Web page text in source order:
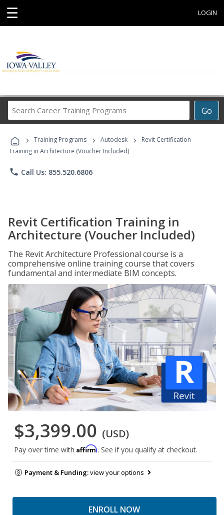
☰ LOGIN
Go
Career
Programs
› Training Programs › Autodesk ›
Revit Certification
Training in Architecture (Voucher Included)
phone Call Us: 855.520.6806
Revit Certification Training in
Architecture (Voucher Included)
The Revit Architecture Professional course is a
comprehensive online training course that covers
fundamental and intermediate BIM concepts.
$3,399.00 (USD)
Pay over time with Affirm. See if you qualify at checkout.
Payment & Funding:view your options
ENROLL NOW